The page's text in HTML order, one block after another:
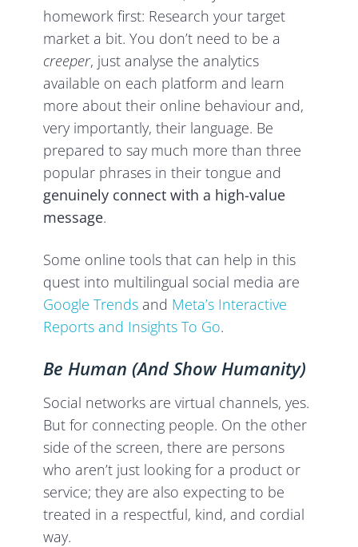
homework first: Research your target
market a bit. You don’t need to be a
creeper, just analyse the analytics
available on each platform and learn
more about their online behaviour and,
very importantly, their language. Be
prepared to say much more than three
popular phrases in their tongue and
genuinely connect with a high-value
message.
Some online tools that can help in this
quest into multilingual social media are
Google Trends and Meta’s Interactive
Reports and Insights To Go.
Be Human (And Show Humanity)
Social networks are virtual channels, yes.
But for connecting people. On the other
side of the screen, there are persons
who aren’t just looking for a product or
service; they are also expecting to be
treated in a respectful, kind, and cordial
way.